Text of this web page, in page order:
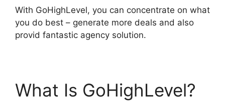
With GoHighLevel, you can concentrate on what
you do best – generate more deals and also
provid fantastic agency solution.
What Is GoHighLevel?